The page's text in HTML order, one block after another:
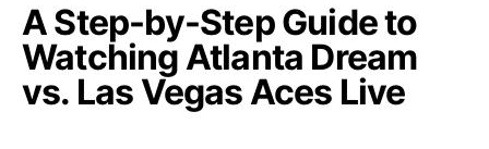
A Step-by-Step Guide to
Watching Atlanta Dream
vs. Las Vegas Aces Live